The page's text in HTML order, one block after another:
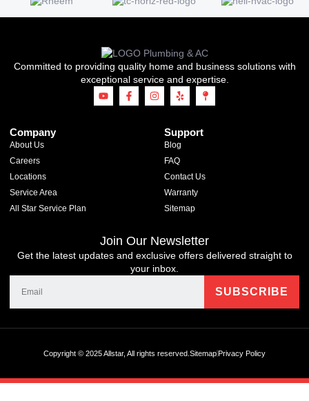
Committed to providing quality home and business solutions with
exceptional service and expertise.
Company
About Us
Careers
Locations
Service Area
All Star Service Plan
Support
Blog
FAQ
Contact Us
Warranty
Sitemap
Join Our Newsletter
Get the latest updates and exclusive offers delivered straight to
your inbox.
Copyright © 2025 Allstar, All rights reserved. SitemapPrivacy Policy